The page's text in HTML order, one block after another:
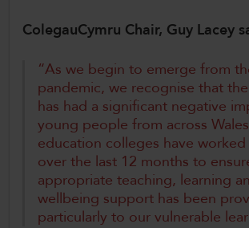
ColegauCymru Chair, Guy Lacey
“As we begin to emerge from
pandemic, we recognise that
has had a significant negative
young people from across
education colleges have worked
over the last 12 months to
appropriate teaching, learning
wellbeing support has been
particularly to our vulnerable